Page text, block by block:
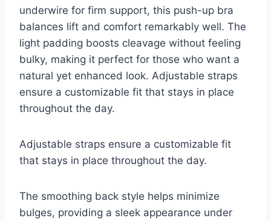
underwire for firm support, this push-up bra
balances lift and comfort remarkably well. The
light padding boosts cleavage without feeling
bulky, making it perfect for those who want a
natural yet enhanced look. Adjustable straps
ensure a customizable fit that stays in place
throughout the day.
Adjustable straps ensure a customizable fit
that stays in place throughout the day.
The smoothing back style helps minimize
bulges, providing a sleek appearance under